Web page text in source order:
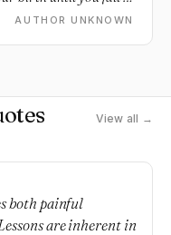
Love.
AUTHOR UNKNOWN
View all →
both painful
are inherent in